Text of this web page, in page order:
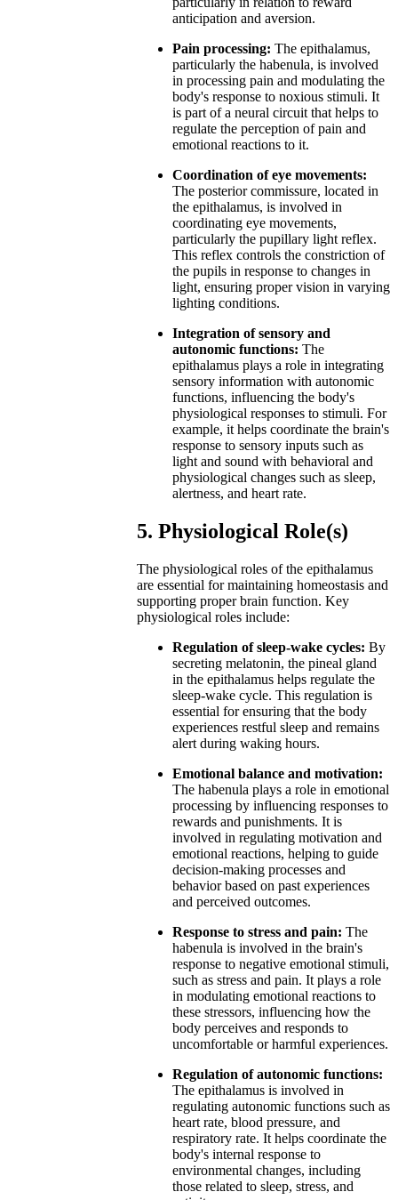
anticipation and aversion.
Pain processing: The epithalamus,
particularly the habenula, is involved
in processing pain and modulating the
body's response to noxious stimuli. It
is part of a neural circuit that helps to
regulate the perception of pain and
emotional reactions to it.
Coordination of eye movements:
The posterior commissure, located in
the epithalamus, is involved in
coordinating eye movements,
particularly the pupillary light reflex.
This reflex controls the constriction of
the pupils in response to changes in
light, ensuring proper vision in varying
lighting conditions.
Integration of sensory and
autonomic functions: The
epithalamus plays a role in integrating
sensory information with autonomic
functions, influencing the body's
physiological responses to stimuli. For
example, it helps coordinate the brain's
response to sensory inputs such as
light and sound with behavioral and
physiological changes such as sleep,
alertness, and heart rate.
5. Physiological Role(s)
The physiological roles of the epithalamus
are essential for maintaining homeostasis and
supporting proper brain function. Key
physiological roles include:
Regulation of sleep-wake cycles: By
secreting melatonin, the pineal gland
in the epithalamus helps regulate the
sleep-wake cycle. This regulation is
essential for ensuring that the body
experiences restful sleep and remains
alert during waking hours.
Emotional balance and motivation:
The habenula plays a role in emotional
processing by influencing responses to
rewards and punishments. It is
involved in regulating motivation and
emotional reactions, helping to guide
decision-making processes and
behavior based on past experiences
and perceived outcomes.
Response to stress and pain: The
habenula is involved in the brain's
response to negative emotional stimuli,
such as stress and pain. It plays a role
in modulating emotional reactions to
these stressors, influencing how the
body perceives and responds to
uncomfortable or harmful experiences.
Regulation of autonomic functions:
The epithalamus is involved in
regulating autonomic functions such as
heart rate, blood pressure, and
respiratory rate. It helps coordinate the
body's internal response to
environmental changes, including
those related to sleep, stress, and